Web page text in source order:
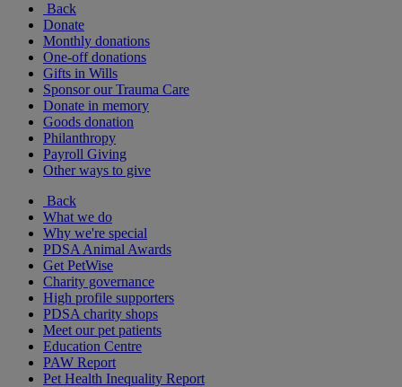
Back
Donate
Monthly donations
One-off donations
Gifts in Wills
Sponsor our Trauma Care
Donate in memory
Goods donation
Philanthropy
Payroll Giving
Other ways to give
Back
What we do
Why we're special
PDSA Animal Awards
Get PetWise
Charity governance
High profile supporters
PDSA charity shops
Meet our pet patients
Education Centre
PAW Report
Pet Health Inequality Report